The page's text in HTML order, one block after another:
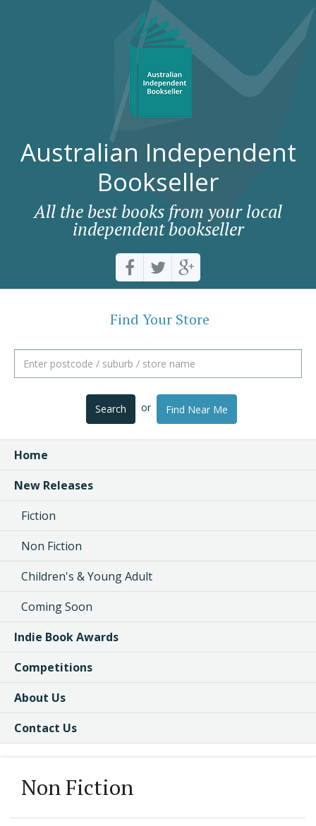
Australian Independent
Bookseller
All the best books from your local
independent bookseller
Find Your Store
Search or Find Near Me
Home
New Releases
Fiction
Non Fiction
Children's & Young Adult
Coming Soon
Indie Book Awards
Competitions
About Us
Contact Us
Non Fiction